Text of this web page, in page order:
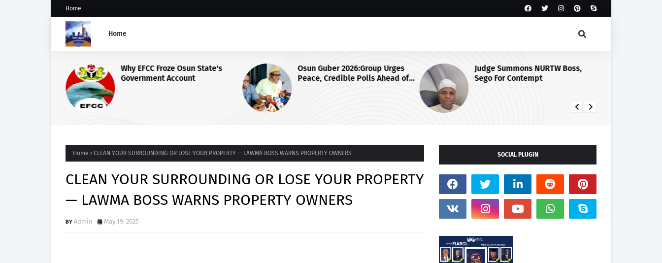
Home
Home
Why EFCC Froze Osun State's
Government Account
Osun Guber 2026:Group Urges
Peace, Credible Polls Ahead of
Judge Summons NURTW Boss,
Sego For Contempt
Home CLEAN YOUR SURROUNDING OR LOSE YOUR PROPERTY — LAWMA BOSS WARNS PROPERTY OWNERS
CLEAN YOUR SURROUNDING OR LOSE YOUR PROPERTY
— LAWMA BOSS WARNS PROPERTY OWNERS
Admin May 19, 2025
SOCIAL PLUGIN